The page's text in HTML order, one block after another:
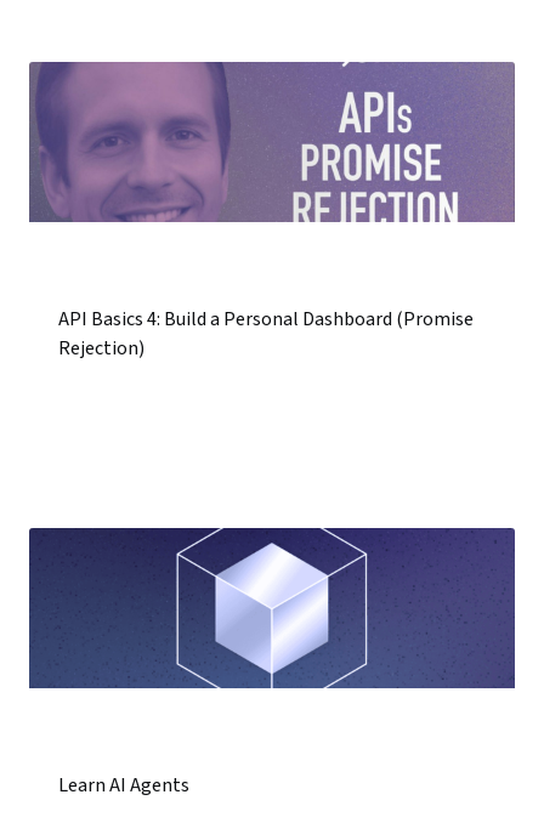
API Basics 4: Build a Personal Dashboard (Promise
Rejection)
Learn AI Agents